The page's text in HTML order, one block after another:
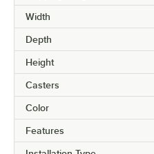
Width
Depth
Height
Casters
Color
Features